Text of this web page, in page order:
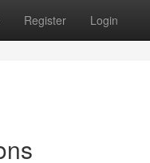
Register Login